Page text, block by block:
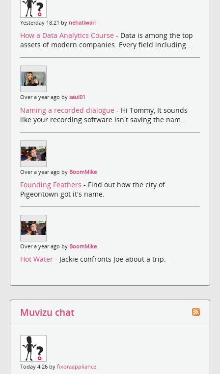
Yesterday 18:21 by nehatiwari
How a Data Analytics Course - Data is among the top
assets of modern companies. Every field including ...
Over a year ago by saul01
Naming a recorded dialogue - Hi Tommy, It sounds
like your recording software isn't saving the nam...
Over a year ago by BoomMike
Founding Feathers - Find out how the city of
Pigeontown got it's name.
Over a year ago by BoomMike
Hot Water - Jackie confronts Joe about a trip.
Muvizu chat
Today 4:26 by fixoraappliance